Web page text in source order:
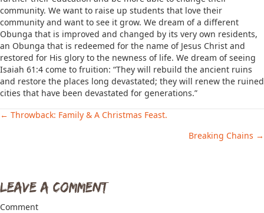
community. We want to raise up students that love their
community and want to see it grow. We dream of a different
Obunga that is improved and changed by its very own residents,
an Obunga that is redeemed for the name of Jesus Christ and
restored for His glory to the newness of life. We dream of seeing
Isaiah 61:4 come to fruition: “They will rebuild the ancient ruins
and restore the places long devastated; they will renew the ruined
cities that have been devastated for generations.”
Posts
← Throwback: Family & A Christmas Feast.
Breaking Chains →
Leave a Comment
Comment